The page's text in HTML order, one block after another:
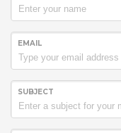
EMAIL
SUBJECT